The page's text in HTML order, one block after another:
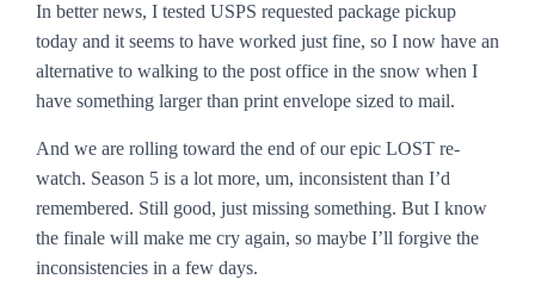
In better news, I tested USPS requested package pickup
today and it seems to have worked just fine, so I now have an
alternative to walking to the post office in the snow when I
have something larger than print envelope sized to mail.
And we are rolling toward the end of our epic LOST re-
watch. Season 5 is a lot more, um, inconsistent than I’d
remembered. Still good, just missing something. But I know
the finale will make me cry again, so maybe I’ll forgive the
inconsistencies in a few days.